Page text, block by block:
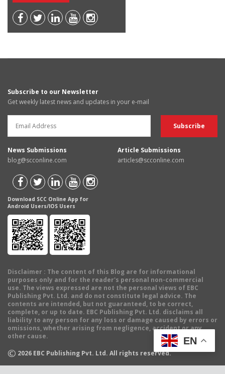
Subscribe to our Newsletter
Get weekly latest news and updates in your e-mail
News Submissions
blog@scconline.com
Article Submissions
articles@scconline.com
Download SCC Online App for
Android Users/IOS Users
Disclaimer : The content of this Blog are for informational
purposes only and for the reader's personal non-commercial
use. The views expressed are not the personal views of EBC
Publishing Pvt. Ltd. and do not constitute legal advice. The
contents are intended, but not guaranteed, to be correct,
complete, or up to date. EBC Publishing Pvt. Ltd. disclaims all
liability to any person for any loss or damage caused by errors or
omissions, whether arising from negligence, accident or any
other cause.
© 2026 EBC Publishing Pvt. Ltd. All rights reserved.
EN